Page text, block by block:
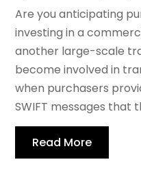
Are you anticipating
investing in a
another large-scale
become involved in
when purchasers
SWIFT messages that
Read More